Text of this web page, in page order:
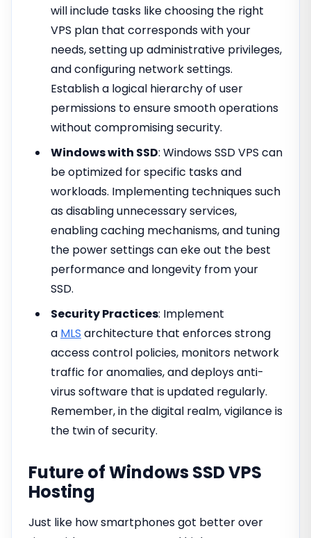
will include tasks like choosing the right
VPS plan that corresponds with your
needs, setting up administrative privileges,
and configuring network settings.
Establish a logical hierarchy of user
permissions to ensure smooth operations
without compromising security.
Windows with SSD: Windows SSD VPS can
be optimized for specific tasks and
workloads. Implementing techniques such
as disabling unnecessary services,
enabling caching mechanisms, and tuning
the power settings can eke out the best
performance and longevity from your
SSD.
Security Practices: Implement
a MLS architecture that enforces strong
access control policies, monitors network
traffic for anomalies, and deploys anti-
virus software that is updated regularly.
Remember, in the digital realm, vigilance is
the twin of security.
Future of Windows SSD VPS
Hosting
Just like how smartphones got better over